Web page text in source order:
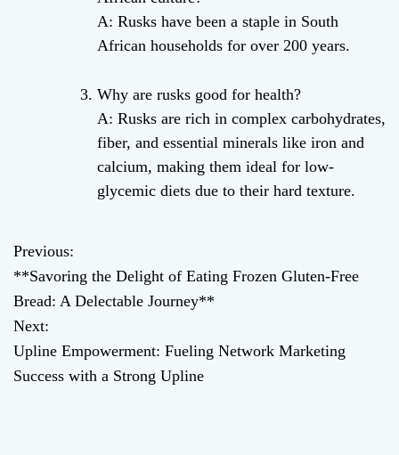
A: Rusks have been a staple in South
African households for over 200 years.
Why are rusks good for health?
A: Rusks are rich in complex carbohydrates,
fiber, and essential minerals like iron and
calcium, making them ideal for low-
glycemic diets due to their hard texture.
P
o
s
t
Previous:
**Savoring the Delight of Eating Frozen Gluten-Free
Bread: A Delectable Journey**
Next:
Upline Empowerment: Fueling Network Marketing
Success with a Strong Upline